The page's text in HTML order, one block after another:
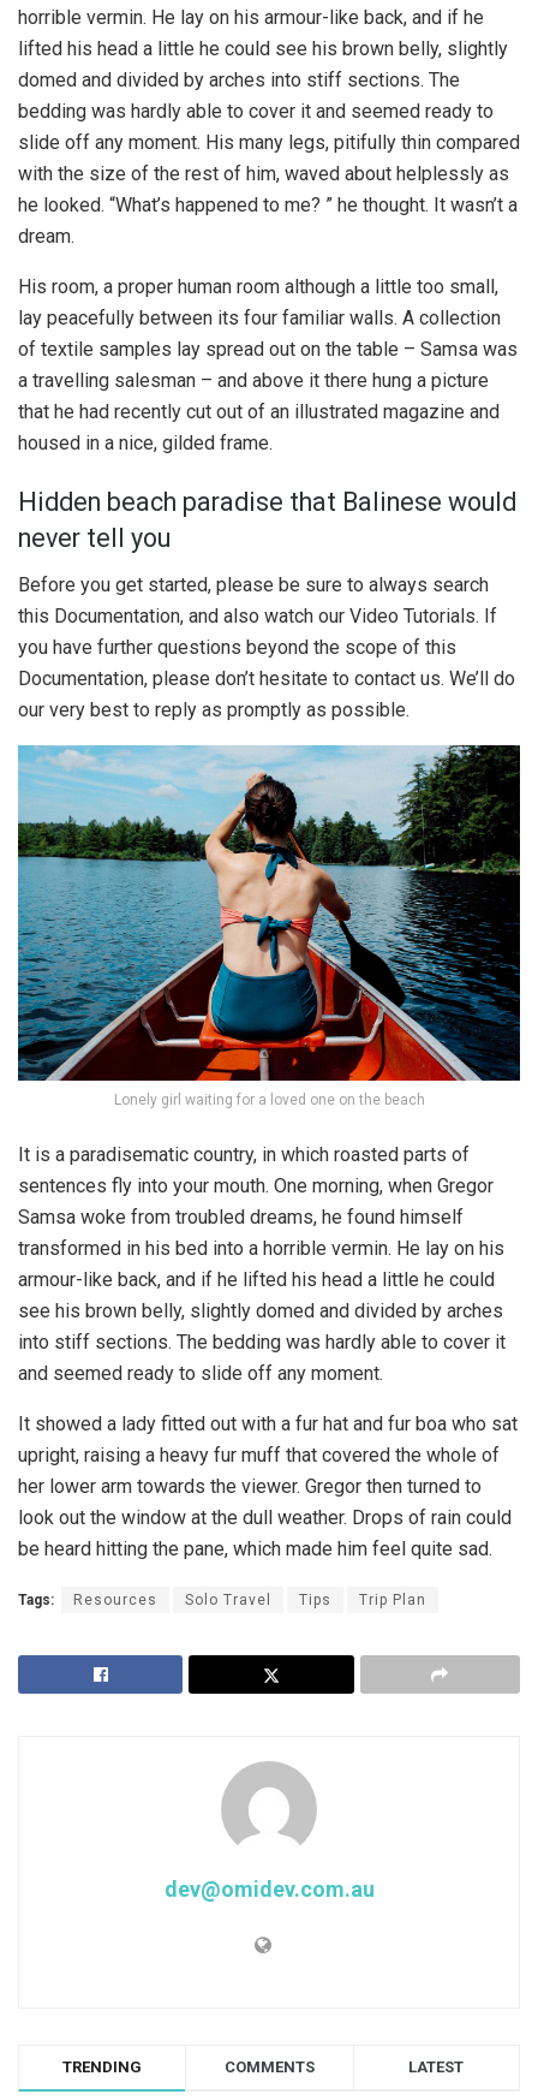
horrible vermin. He lay on his armour-like back, and if he
lifted his head a little he could see his brown belly, slightly
domed and divided by arches into stiff sections. The
bedding was hardly able to cover it and seemed ready to
slide off any moment. His many legs, pitifully thin compared
with the size of the rest of him, waved about helplessly as
he looked. “What’s happened to me? ” he thought. It wasn’t a
dream.
His room, a proper human room although a little too small,
lay peacefully between its four familiar walls. A collection
of textile samples lay spread out on the table – Samsa was
a travelling salesman – and above it there hung a picture
that he had recently cut out of an illustrated magazine and
housed in a nice, gilded frame.
Hidden beach paradise that Balinese would
never tell you
Before you get started, please be sure to always search
this Documentation, and also watch our Video Tutorials. If
you have further questions beyond the scope of this
Documentation, please don’t hesitate to contact us. We’ll do
our very best to reply as promptly as possible.
Lonely girl waiting for a loved one on the beach
It is a paradisematic country, in which roasted parts of
sentences fly into your mouth. One morning, when Gregor
Samsa woke from troubled dreams, he found himself
transformed in his bed into a horrible vermin. He lay on his
armour-like back, and if he lifted his head a little he could
see his brown belly, slightly domed and divided by arches
into stiff sections. The bedding was hardly able to cover it
and seemed ready to slide off any moment.
It showed a lady fitted out with a fur hat and fur boa who sat
upright, raising a heavy fur muff that covered the whole of
her lower arm towards the viewer. Gregor then turned to
look out the window at the dull weather. Drops of rain could
be heard hitting the pane, which made him feel quite sad.
Tags: Resources Solo Travel Tips Trip Plan
dev@omidev.com.au
TRENDING COMMENTS LATEST